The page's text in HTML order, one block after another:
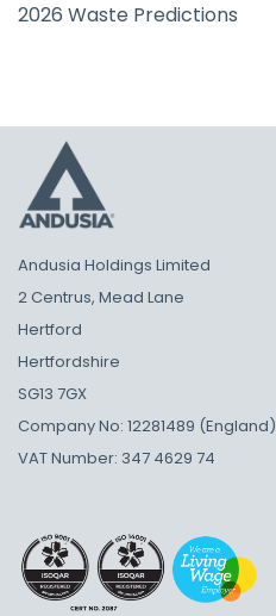
2026 Waste Predictions
Andusia Holdings Limited
2 Centrus, Mead Lane
Hertford
Hertfordshire
SG13 7GX
Company No: 12281489 (England)
VAT Number: 347 4629 74